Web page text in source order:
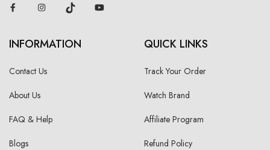
INFORMATION
Contact Us
About Us
FAQ & Help
Blogs
QUICK LINKS
Track Your Order
Watch Brand
Affiliate Program
Refund Policy